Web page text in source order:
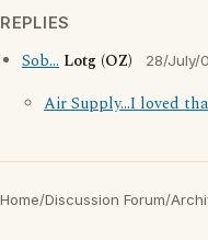
REPLIES
Sob... Lotg (OZ) 28/July/
Air Supply...I loved
Home/Discussion Forum/